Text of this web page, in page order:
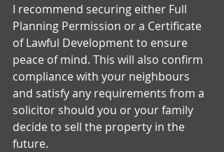
I recommend securing either Full
Planning Permission or a Certificate
of Lawful Development to ensure
peace of mind. This will also confirm
compliance with your neighbours
and satisfy any requirements from a
solicitor should you or your family
decide to sell the property in the
future.